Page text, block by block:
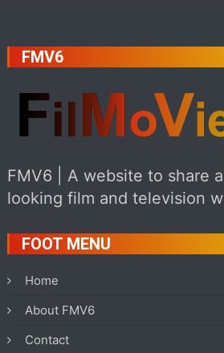
FMV6
FMV6 | A website to share
looking film and television
FOOT MENU
Home
About FMV6
Contact